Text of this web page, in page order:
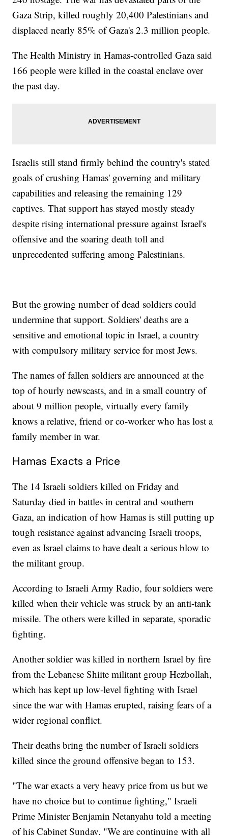
Gaza Strip, killed roughly 20,400 Palestinians and
displaced nearly 85% of Gaza's 2.3 million people.
The Health Ministry in Hamas-controlled Gaza said
166 people were killed in the coastal enclave over
the past day.
Israelis still stand firmly behind the country's stated
goals of crushing Hamas' governing and military
capabilities and releasing the remaining 129
captives. That support has stayed mostly steady
despite rising international pressure against Israel's
offensive and the soaring death toll and
unprecedented suffering among Palestinians.
But the growing number of dead soldiers could
undermine that support. Soldiers' deaths are a
sensitive and emotional topic in Israel, a country
with compulsory military service for most Jews.
The names of fallen soldiers are announced at the
top of hourly newscasts, and in a small country of
about 9 million people, virtually every family
knows a relative, friend or co-worker who has lost a
family member in war.
Hamas Exacts a Price
The 14 Israeli soldiers killed on Friday and
Saturday died in battles in central and southern
Gaza, an indication of how Hamas is still putting up
tough resistance against advancing Israeli troops,
even as Israel claims to have dealt a serious blow to
the militant group.
According to Israeli Army Radio, four soldiers were
killed when their vehicle was struck by an anti-tank
missile. The others were killed in separate, sporadic
fighting.
Another soldier was killed in northern Israel by fire
from the Lebanese Shiite militant group Hezbollah,
which has kept up low-level fighting with Israel
since the war with Hamas erupted, raising fears of a
wider regional conflict.
Their deaths bring the number of Israeli soldiers
killed since the ground offensive began to 153.
"The war exacts a very heavy price from us but we
have no choice but to continue fighting," Israeli
Prime Minister Benjamin Netanyahu told a meeting
of his Cabinet Sunday. "We are continuing with all